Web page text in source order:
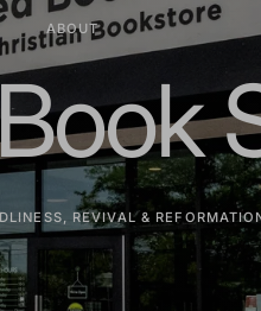
ABOUT
REVIVAL &